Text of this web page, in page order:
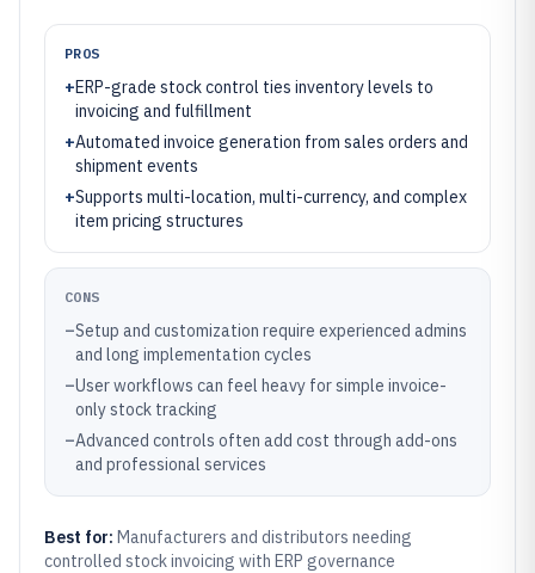
PROS
+ERP-grade stock control ties inventory levels to
invoicing and fulfillment
+Automated invoice generation from sales orders and
shipment events
+Supports multi-location, multi-currency, and complex
item pricing structures
CONS
–Setup and customization require experienced admins
and long implementation cycles
–User workflows can feel heavy for simple invoice-
only stock tracking
–Advanced controls often add cost through add-ons
and professional services
Best for: Manufacturers and distributors needing
controlled stock invoicing with ERP governance